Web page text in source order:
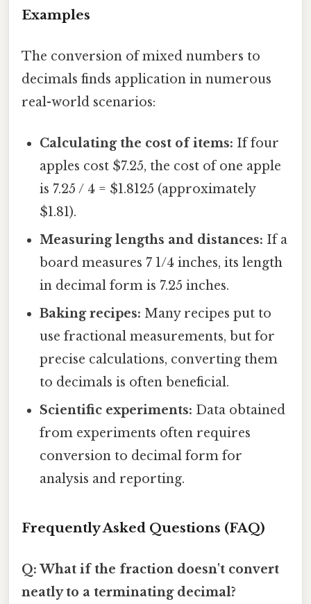
Examples
The conversion of mixed numbers to
decimals finds application in numerous
real-world scenarios:
Calculating the cost of items: If four
apples cost $7.25, the cost of one apple
is 7.25 / 4 = $1.8125 (approximately
$1.81).
Measuring lengths and distances: If a
board measures 7 1/4 inches, its length
in decimal form is 7.25 inches.
Baking recipes: Many recipes put to
use fractional measurements, but for
precise calculations, converting them
to decimals is often beneficial.
Scientific experiments: Data obtained
from experiments often requires
conversion to decimal form for
analysis and reporting.
Frequently Asked Questions (FAQ)
Q: What if the fraction doesn't convert
neatly to a terminating decimal?